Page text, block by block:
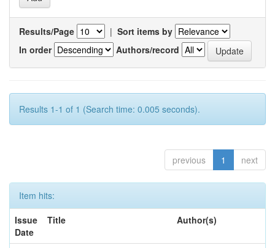
Results/Page | Sort items by
In order
Authors/record
Results 1-1 of 1 (Search time: 0.005 seconds).
previous 1 next
Item hits:
Issue
Date
Title Author(s)